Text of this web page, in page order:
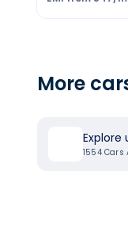
More
Explore
1554Cars